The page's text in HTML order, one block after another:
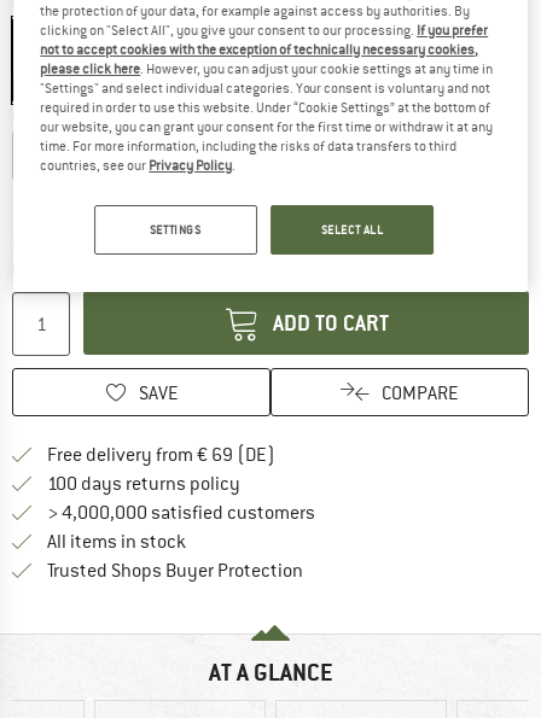
20%
Choose size:
XS S M L XL XXL
The link opens an information box
ADD TO CART
SAVE COMPARE
Free delivery from € 69 (DE)
100 days returns policy
> 4,000,000 satisfied customers
All items in stock
Trusted Shops Buyer Protection
AT A GLANCE
the protection of your data, for example against access by authorities. By
clicking on "Select All", you give your consent to our processing. If you prefer
not to accept cookies with the exception of technically necessary cookies,
please click here. However, you can adjust your cookie settings at any time in
"Settings" and select individual categories. Your consent is voluntary and not
required in order to use this website. Under “Cookie Settings” at the bottom of
our website, you can grant your consent for the first time or withdraw it at any
time. For more information, including the risks of data transfers to third
countries, see our Privacy Policy.
SETTINGS SELECT ALL